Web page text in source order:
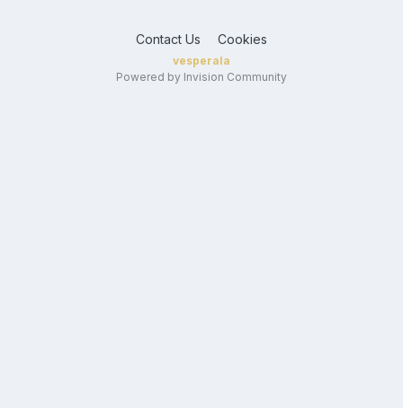
Contact Us Cookies
vesperala
Powered by Invision Community